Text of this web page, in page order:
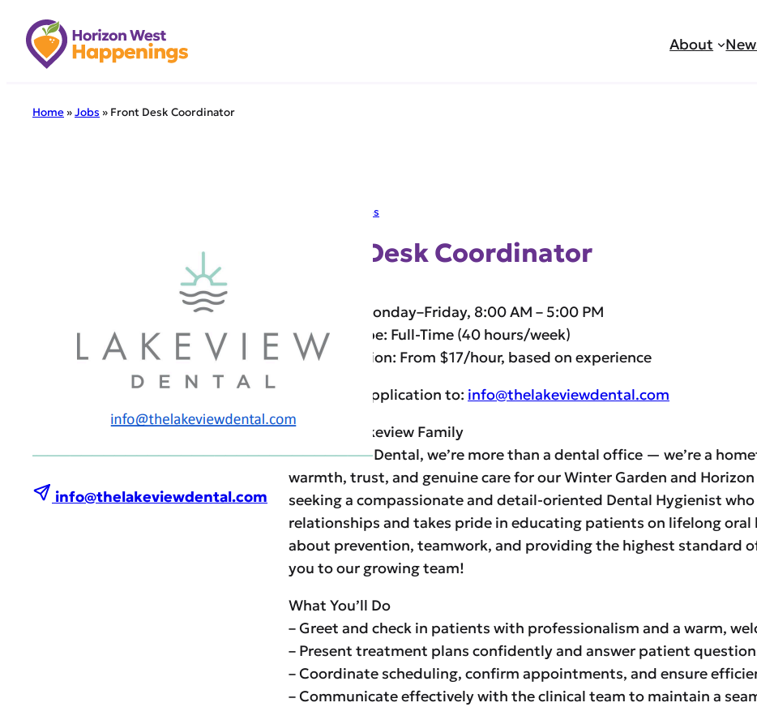
content
About
Home »Jobs » Front Desk Coordinator
info@thelakeviewdental.com
← Back to all jobs
Front Desk Coordinator
Schedule: Monday–Friday, 8:00 AM – 5:00 PM
Position Type: Full-Time (40 hours/week)
Compensation: From $17/hour, based on experience
Send your application to: info@thelakeviewdental.com
Join Our Lakeview Family
At Lakeview Dental, we’re more than a dental office — we’re a
warmth, trust, and genuine care for our Winter Garden and Horizon
seeking a compassionate and detail-oriented Dental Hygienist
relationships and takes pride in educating patients on lifelong oral
about prevention, teamwork, and providing the highest standard
you to our growing team!
What You’ll Do
– Greet and check in patients with professionalism and a warm,
– Present treatment plans confidently and answer patient
– Coordinate scheduling, confirm appointments, and ensure
– Communicate effectively with the clinical team to maintain a